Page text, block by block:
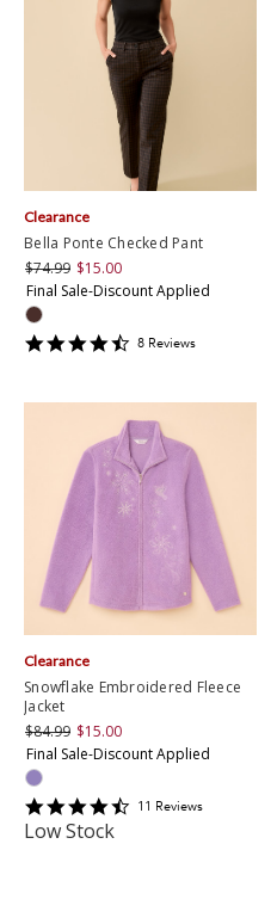
Bella Ponte Checked Pant
$74.99 $15.00
Final Sale-Discount Applied
Clearance
4.375
8 Reviews
Snowflake Embroidered Fleece
Jacket
$84.99 $15.00
Final Sale-Discount Applied
Clearance
4.6363635
11 Reviews
Low Stock